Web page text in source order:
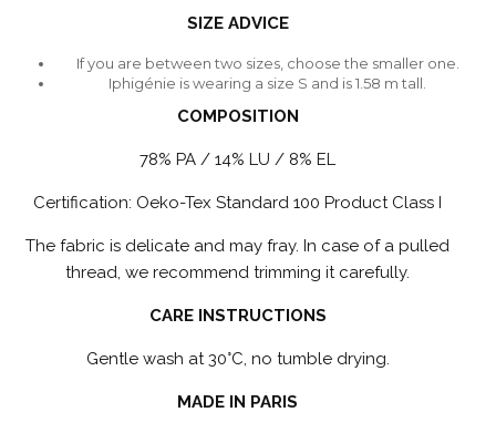
SIZE ADVICE
If you are between two sizes, choose the smaller one.
Iphigénie is wearing a size S and is 1.58 m tall.
COMPOSITION
78% PA / 14% LU / 8% EL
Certification: Oeko-Tex Standard 100 Product Class I
The fabric is delicate and may fray. In case of a pulled
thread, we recommend trimming it carefully.
CARE INSTRUCTIONS
Gentle wash at 30°C, no tumble drying.
MADE IN PARIS